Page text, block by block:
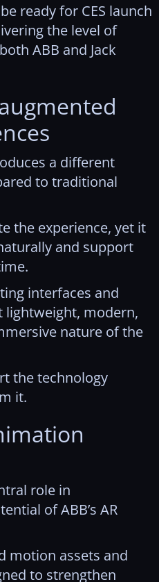
ready for CES launch
the level of
ABB and Jack
a different
to traditional
the experience, yet it
and support
interfaces and
lightweight, modern,
nature of the
the technology
it.
role in
of ABB’s AR
motion assets and
to strengthen